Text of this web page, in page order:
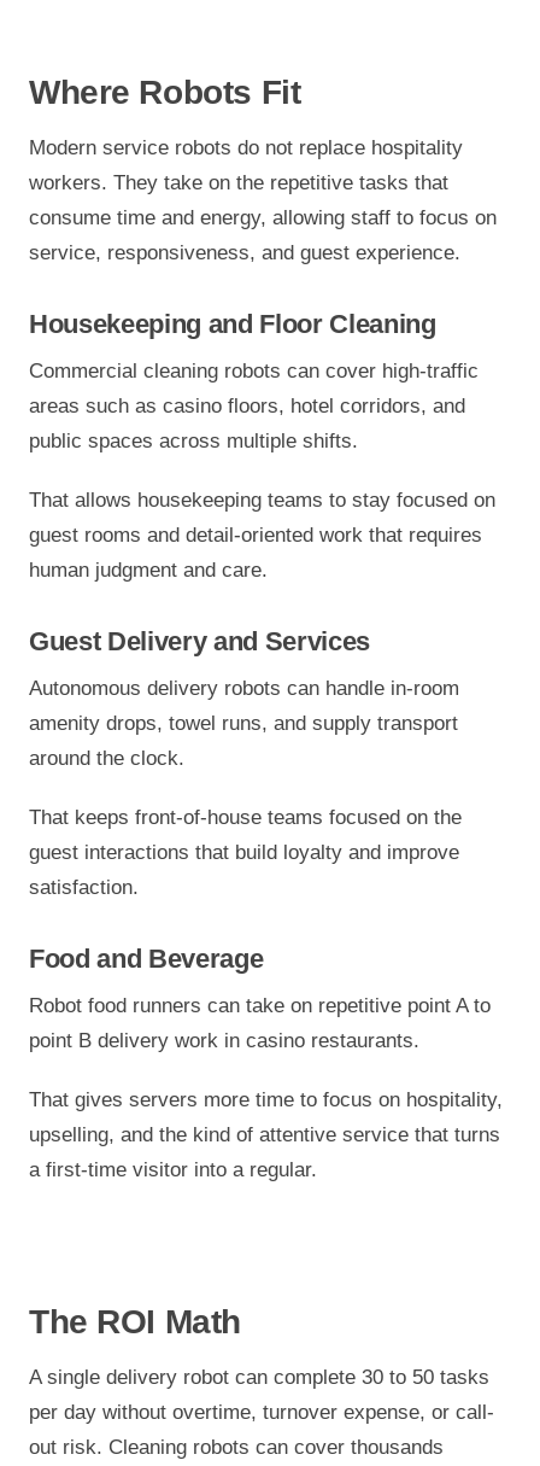
Where Robots Fit
Modern service robots do not replace hospitality
workers. They take on the repetitive tasks that
consume time and energy, allowing staff to focus on
service, responsiveness, and guest experience.
Housekeeping and Floor Cleaning
Commercial cleaning robots can cover high-traffic
areas such as casino floors, hotel corridors, and
public spaces across multiple shifts.
That allows housekeeping teams to stay focused on
guest rooms and detail-oriented work that requires
human judgment and care.
Guest Delivery and Services
Autonomous delivery robots can handle in-room
amenity drops, towel runs, and supply transport
around the clock.
That keeps front-of-house teams focused on the
guest interactions that build loyalty and improve
satisfaction.
Food and Beverage
Robot food runners can take on repetitive point A to
point B delivery work in casino restaurants.
That gives servers more time to focus on hospitality,
upselling, and the kind of attentive service that turns
a first-time visitor into a regular.
The ROI Math
A single delivery robot can complete 30 to 50 tasks
per day without overtime, turnover expense, or call-
out risk. Cleaning robots can cover thousands